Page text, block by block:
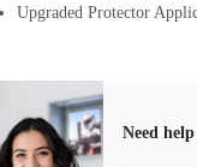
Upgraded Protector
Need